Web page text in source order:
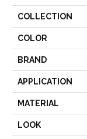
COLLECTION
COLOR
BRAND
APPLICATION
MATERIAL
LOOK